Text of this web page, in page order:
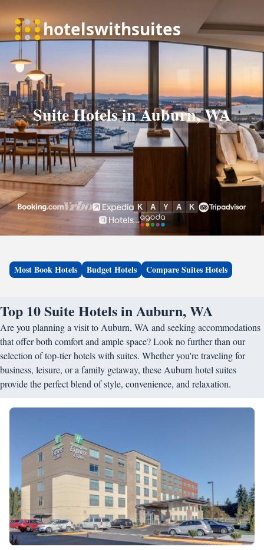
Suite Hotels in Auburn, WA
Most Book Hotels Budget Hotels Compare Suites Hotels
Top 10 Suite Hotels in Auburn, WA
Are you planning a visit to Auburn, WA and seeking accommodations
that offer both comfort and ample space? Look no further than our
selection of top-tier hotels with suites. Whether you're traveling for
business, leisure, or a family getaway, these Auburn hotel suites
provide the perfect blend of style, convenience, and relaxation.